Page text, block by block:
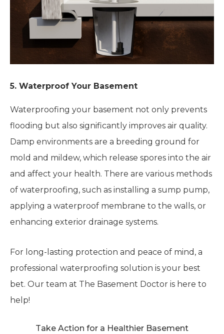
5. Waterproof Your Basement
Waterproofing your basement not only prevents
flooding but also significantly improves air quality.
Damp environments are a breeding ground for
mold and mildew, which release spores into the air
and affect your health. There are various methods
of waterproofing, such as installing a sump pump,
applying a waterproof membrane to the walls, or
enhancing exterior drainage systems.
For long-lasting protection and peace of mind, a
professional waterproofing solution is your best
bet. Our team at The Basement Doctor is here to
help!
Take Action for a Healthier Basement